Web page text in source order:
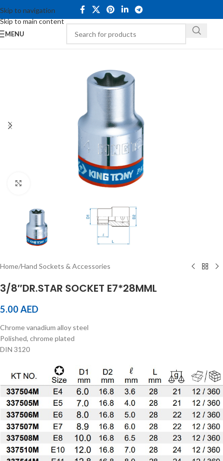
Skip to navigation
Skip to main content
MENU
Home/Hand Sockets & Accessories
3/8″DR.STAR SOCKET E7*28MML
5.00AED
Chrome vanadium alloy steel
Polished, chrome plated
DIN 3120